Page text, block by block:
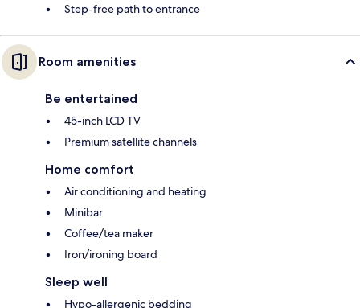
Step-free path to entrance
Room amenities
Be entertained
45-inch LCD TV
Premium satellite channels
Home comfort
Air conditioning and heating
Minibar
Coffee/tea maker
Iron/ironing board
Sleep well
Hypo-allergenic bedding